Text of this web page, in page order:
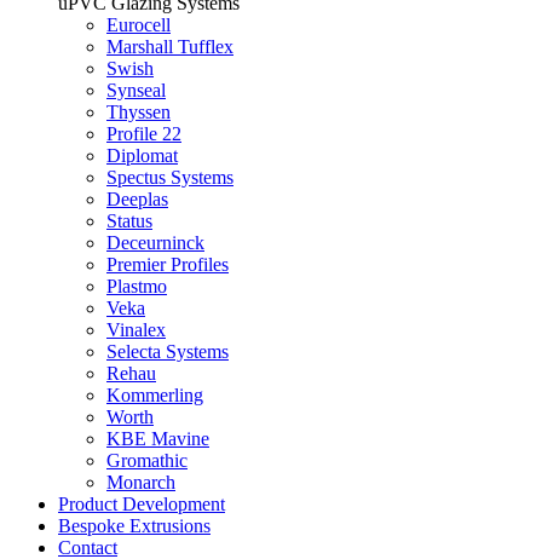
Eurocell
Marshall Tufflex
Swish
Synseal
Thyssen
Profile 22
Diplomat
Spectus Systems
Deeplas
Status
Deceurninck
Premier Profiles
Plastmo
Veka
Vinalex
Selecta Systems
Rehau
Kommerling
Worth
KBE Mavine
Gromathic
Monarch
Product Development
Bespoke Extrusions
Contact